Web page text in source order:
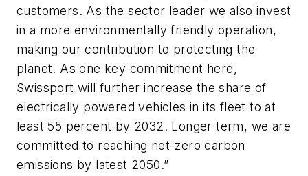
customers. As the sector leader we also invest
in a more environmentally friendly operation,
making our contribution to protecting the
planet. As one key commitment here,
Swissport will further increase the share of
electrically powered vehicles in its fleet to at
least 55 percent by 2032. Longer term, we are
committed to reaching net-zero carbon
emissions by latest 2050.”